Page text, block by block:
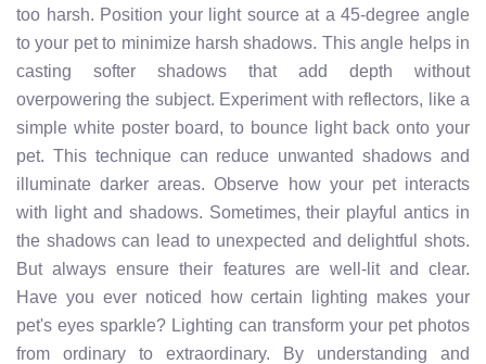
too harsh. Position your light source at a 45-degree angle
to your pet to minimize harsh shadows. This angle helps in
casting softer shadows that add depth without
overpowering the subject. Experiment with reflectors, like a
simple white poster board, to bounce light back onto your
pet. This technique can reduce unwanted shadows and
illuminate darker areas. Observe how your pet interacts
with light and shadows. Sometimes, their playful antics in
the shadows can lead to unexpected and delightful shots.
But always ensure their features are well-lit and clear.
Have you ever noticed how certain lighting makes your
pet's eyes sparkle? Lighting can transform your pet photos
from ordinary to extraordinary. By understanding and